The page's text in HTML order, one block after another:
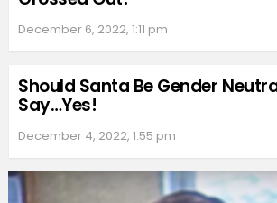
December 6, 2022, 1:11 pm
Should Santa Be Gender
Say…Yes!
December 4, 2022, 1:55 pm